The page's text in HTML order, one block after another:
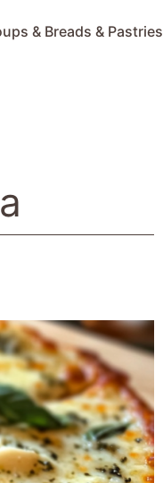
& Breads & Pastries